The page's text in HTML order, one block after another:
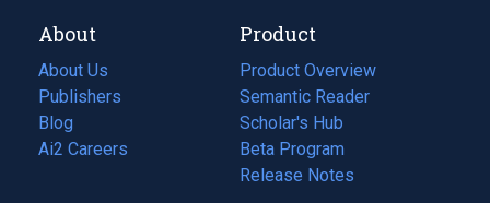
About
About Us
Publishers
Blog
(opens
in
Ai2 Careers
(opens
Product
Product Overview
Semantic Reader
Scholar's Hub
Beta Program
Release Notes